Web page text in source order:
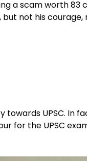
a scam worth 83
not his courage,
towards UPSC. In
for the UPSC